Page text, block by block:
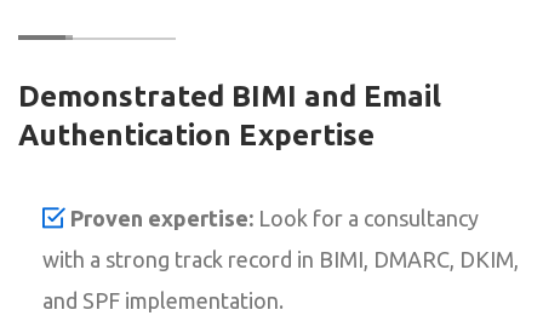
Demonstrated BIMI and Email
Authentication Expertise
Proven expertise: Look for a consultancy
with a strong track record in BIMI, DMARC, DKIM,
and SPF implementation.